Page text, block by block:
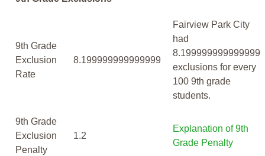
9th Grade
Exclusion
Rate
8.199999999999999
Fairview Park City
had
8.199999999999999
exclusions for every
100 9th grade
students.
9th Grade
Exclusion
Penalty
1.2
Explanation of 9th
Grade Penalty